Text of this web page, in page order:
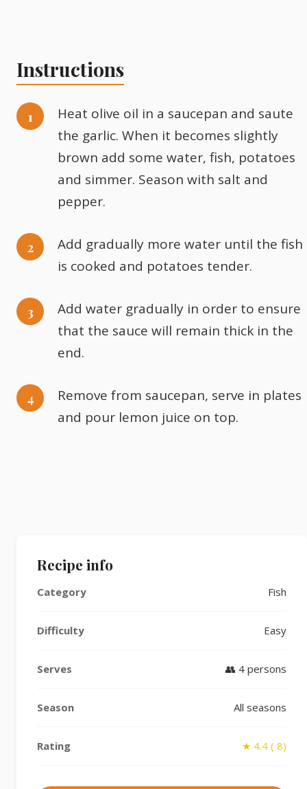
Instructions
Heat olive oil in a saucepan and saute
the garlic. When it becomes slightly
brown add some water, fish, potatoes
and simmer. Season with salt and
pepper.
Add gradually more water until the fish
is cooked and potatoes tender.
Add water gradually in order to ensure
that the sauce will remain thick in the
end.
Remove from saucepan, serve in plates
and pour lemon juice on top.
Recipe info
Category Fish
Difficulty Easy
Serves 👥 4 persons
Season All seasons
Rating ★ 4.4 ( 8)